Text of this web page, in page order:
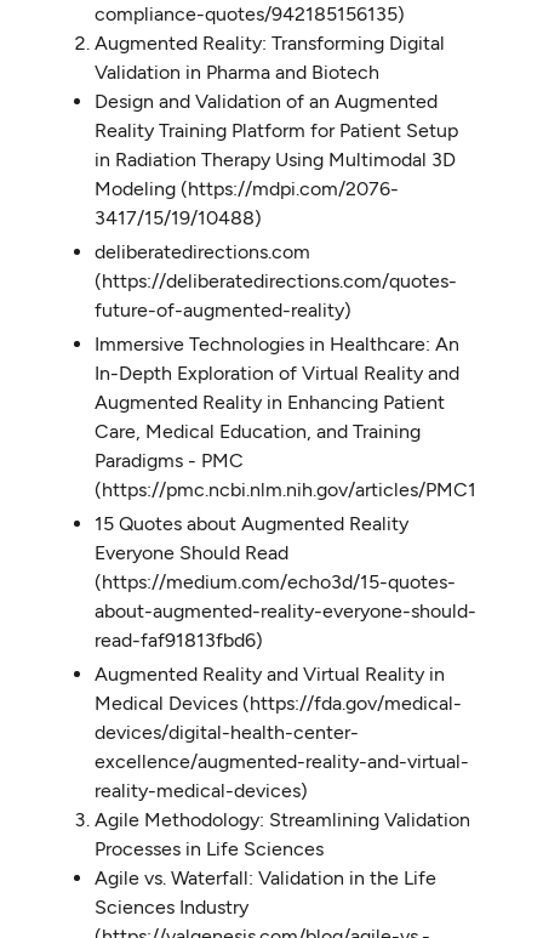
compliance-quotes/942185156135)
Augmented Reality: Transforming Digital
Validation in Pharma and Biotech
Design and Validation of an Augmented
Reality Training Platform for Patient Setup
in Radiation Therapy Using Multimodal 3D
Modeling (https://mdpi.com/2076-
3417/15/19/10488)
deliberatedirections.com
(https://deliberatedirections.com/quotes-
future-of-augmented-reality)
Immersive Technologies in Healthcare: An
In-Depth Exploration of Virtual Reality and
Augmented Reality in Enhancing Patient
Care, Medical Education, and Training
Paradigms - PMC
(https://pmc.ncbi.nlm.nih.gov/articles/
15 Quotes about Augmented Reality
Everyone Should Read
(https://medium.com/echo3d/15-quotes-
about-augmented-reality-everyone-should-
read-faf91813fbd6)
Augmented Reality and Virtual Reality in
Medical Devices (https://fda.gov/medical-
devices/digital-health-center-
excellence/augmented-reality-and-virtual-
reality-medical-devices)
Agile Methodology: Streamlining Validation
Processes in Life Sciences
Agile vs. Waterfall: Validation in the Life
Sciences Industry